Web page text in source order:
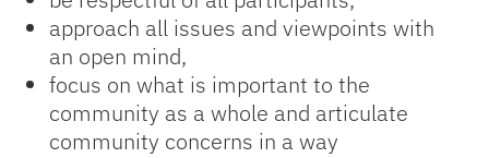
approach all issues and viewpoints with
an open mind,
focus on what is important to the
community as a whole and articulate
community concerns in a way